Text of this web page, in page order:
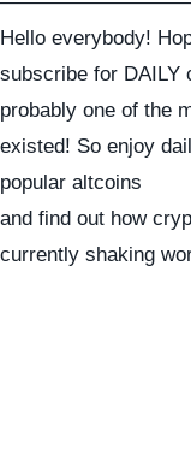
Hello everybody!
subscribe for DAILY
probably one of the
existed! So enjoy
popular altcoins
and find out how
currently shaking